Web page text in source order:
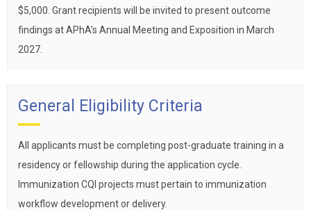
$5,000. Grant recipients will be invited to present outcome
findings at APhA’s Annual Meeting and Exposition in March
2027.
General Eligibility Criteria
All applicants must be completing post-graduate training in a
residency or fellowship during the application cycle.
Immunization CQI projects must pertain to immunization
workflow development or delivery.